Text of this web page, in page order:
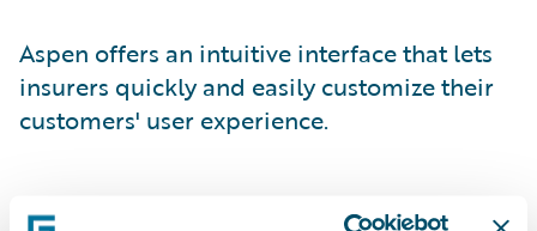
Aspen offers an intuitive interface that lets
insurers quickly and easily customize their
customers' user experience.